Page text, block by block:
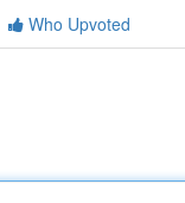
Who Upvoted